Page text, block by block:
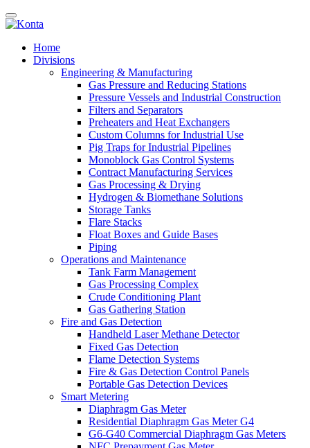
Home
Divisions
Engineering & Manufacturing
Gas Pressure and Reducing Stations
Pressure Vessels and Industrial Construction
Filters and Separators
Preheaters and Heat Exchangers
Custom Columns for Industrial Use
Pig Traps for Industrial Pipelines
Monoblock Gas Control Systems
Contract Manufacturing Services
Gas Processing & Drying
Hydrogen & Biomethane Solutions
Storage Tanks
Flare Stacks
Float Boxes and Guide Bases
Piping
Operations and Maintenance
Tank Farm Management
Gas Processing Complex
Crude Conditioning Plant
Gas Gathering Station
Fire and Gas Detection
Handheld Laser Methane Detector
Fixed Gas Detection
Flame Detection Systems
Fire & Gas Detection Control Panels
Portable Gas Detection Devices
Smart Metering
Diaphragm Gas Meter
Residential Diaphragm Gas Meter G4
G6-G40 Commercial Diaphragm Gas Meters